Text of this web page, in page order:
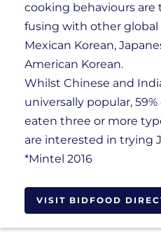
cooking behaviours
fusing with other global
Mexican Korean,
American Korean.
Whilst Chinese and
universally popular,
eaten three or more
are interested in trying
*Mintel 2016
VISIT BIDFOOD